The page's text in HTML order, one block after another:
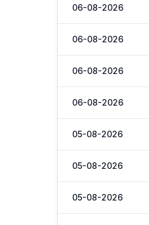
06-08-2026
06-08-2026
06-08-2026
06-08-2026
05-08-2026
05-08-2026
05-08-2026